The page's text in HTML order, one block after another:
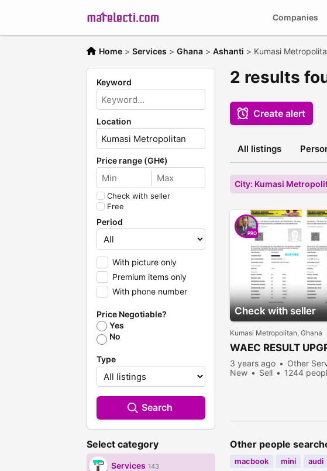
Companies
Home > Services > Ghana > Ashanti > Kumasi
Keyword
Location
Price range (GH¢)
Check with seller
Free
Period
With picture only
Premium items only
With phone number
Price Negotiable?
Yes
No
Type
Search
Select category
Services 143
2 results
Create alert
All listings
City: Kumasi
Check with seller
PRO
Kumasi Metropolitan, Ghana
WAEC RESULT
3 years ago
Other
New
Sell 1244
Other people
macbook mini audi